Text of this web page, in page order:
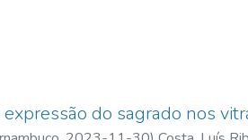
do sagrado nos